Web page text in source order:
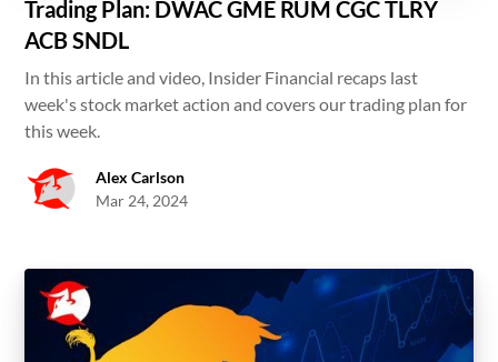
Trading Plan: DWAC GME RUM CGC TLRY
ACB SNDL
In this article and video, Insider Financial recaps last
week's stock market action and covers our trading plan for
this week.
Alex Carlson
Mar 24, 2024